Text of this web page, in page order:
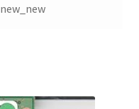
new_new